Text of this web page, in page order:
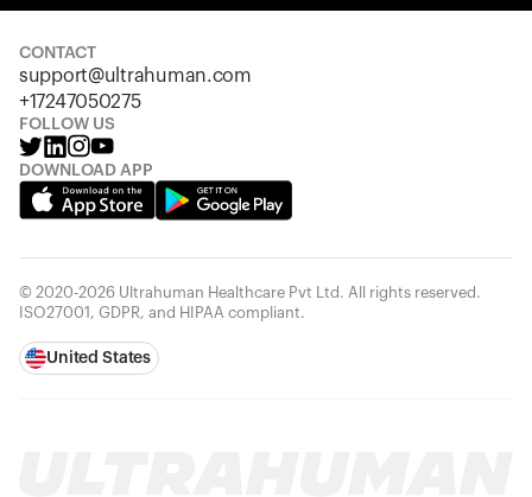
Looks like you haven't added anything yet. Explore our
Back to browse
CONTACT
support@ultrahuman.com
+17247050275
FOLLOW US
DOWNLOAD APP
© 2020-2026 Ultrahuman Healthcare Pvt Ltd. All rights reserved.
ISO27001, GDPR, and HIPAA compliant.
United States